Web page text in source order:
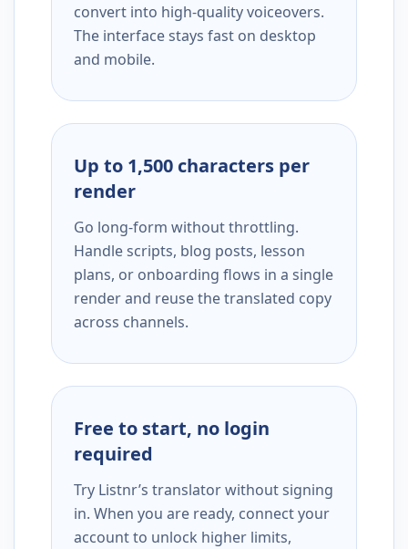
convert into high-quality voiceovers.
The interface stays fast on desktop
and mobile.
Up to 1,500 characters per
render
Go long-form without throttling.
Handle scripts, blog posts, lesson
plans, or onboarding flows in a single
render and reuse the translated copy
across channels.
Free to start, no login
required
Try Listnr’s translator without signing
in. When you are ready, connect your
account to unlock higher limits,